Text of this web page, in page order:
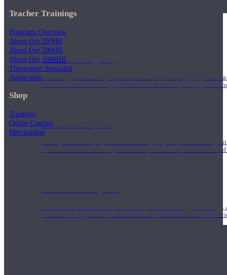
200 Hour Program
Students gain a thorough foundation to begin teaching yoga
trained to deliver a strong group class interweaving the physical
500 Hour Program
During the 500HR yoga teacher training program, our teachers
to use these modalities together to deepen the therapeutic effects
Teachers acquire a thorough knowledge of kinesiology,
and work synergistically with healthcare practitioners to help
Teacher Trainings
Programs Overview
About Our 200HR
About Our 500HR
About Our 1000HR
Therapeutic Specialist
Application
Shop
Trainings
Online Courses
Merchandise